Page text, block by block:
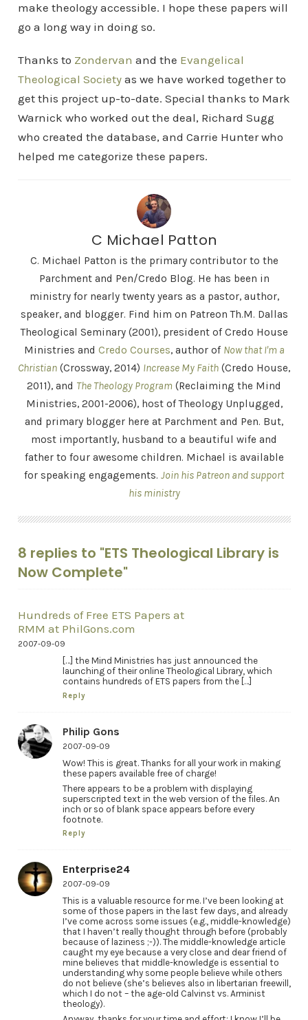
make theology accessible. I hope these papers will
go a long way in doing so.
Thanks to Zondervan and the Evangelical
Theological Societyas we have worked together to
get this project up-to-date. Special thanks to Mark
Warnick who worked out the deal, Richard Sugg
who created the database, and Carrie Hunter who
helped me categorize these papers.
C Michael Patton
C. Michael Patton is the primary contributor to the
Parchment and Pen/Credo Blog. He has been in
ministry for nearly twenty years as a pastor, author,
speaker, and blogger. Find him on Patreon Th.M. Dallas
Theological Seminary (2001), president of Credo House
Ministries and Credo Courses, author of Now that I'm a
Christian (Crossway, 2014) Increase My Faith (Credo House,
2011), and The Theology Program (Reclaiming the Mind
Ministries, 2001-2006), host of Theology Unplugged,
and primary blogger here at Parchment and Pen. But,
most importantly, husband to a beautiful wife and
father to four awesome children. Michael is available
for speaking engagements. Join his Patreon and support
his ministry
8 replies to "ETS Theological Library is
Now Complete"
Hundreds of Free ETS Papers at
RMM at PhilGons.com
2007-09-09
[…] the Mind Ministries has just announced the
launching of their online Theological Library, which
contains hundreds of ETS papers from the […]
Reply
Philip Gons
2007-09-09
Wow! This is great. Thanks for all your work in making
these papers available free of charge!
There appears to be a problem with displaying
superscripted text in the web version of the files. An
inch or so of blank space appears before every
footnote.
Reply
Enterprise24
2007-09-09
This is a valuable resource for me. I’ve been looking at
some of those papers in the last few days, and already
I’ve come across some issues (e.g., middle-knowledge)
that I haven’t really thought through before (probably
because of laziness ;-)). The middle-knowledge article
caught my eye because a very close and dear friend of
mine believes that middle-knowledge is essential to
understanding why some people believe while others
do not believe (she’s believes also in libertarian freewill,
which I do not – the age-old Calvinst vs. Arminist
theology).